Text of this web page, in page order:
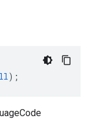
);